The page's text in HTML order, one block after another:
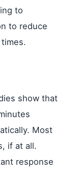
to
to reduce
show that
Most
if at all.
response